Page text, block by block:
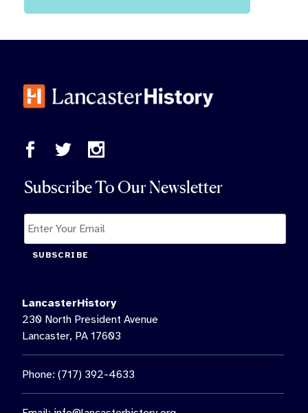
Subscribe To Our Newsletter
SUBSCRIBE
LancasterHistory
230 North President Avenue
Lancaster, PA 17603
Phone: (717) 392-4633